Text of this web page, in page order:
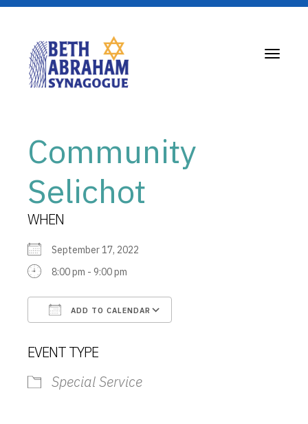
Toggle
Community
Selichot
WHEN
September 17, 2022
8:00 pm - 9:00 pm
ADD TO CALENDAR
EVENT TYPE
Special Service